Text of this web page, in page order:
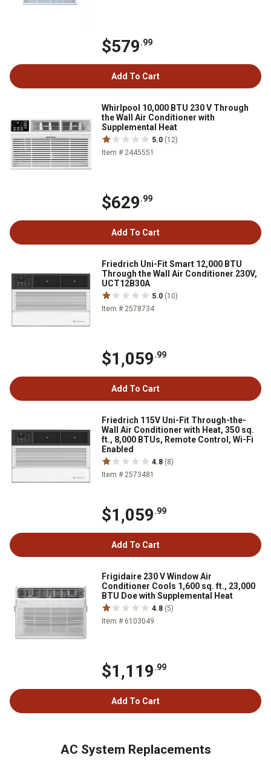
$579.99
Add To Cart
Whirlpool 10,000 BTU 230 V Through
the Wall Air Conditioner with
Supplemental Heat
5.0 (12)
Item # 2445551
$629.99
Add To Cart
Friedrich Uni-Fit Smart 12,000 BTU
Through the Wall Air Conditioner 230V,
UCT12B30A
5.0 (10)
Item # 2578734
$1,059.99
Add To Cart
Friedrich 115V Uni-Fit Through-the-
Wall Air Conditioner with Heat, 350 sq.
ft., 8,000 BTUs, Remote Control, Wi-Fi
Enabled
4.8 (8)
Item # 2573481
$1,059.99
Add To Cart
Frigidaire 230 V Window Air
Conditioner Cools 1,600 sq. ft., 23,000
BTU Doe with Supplemental Heat
4.8 (5)
Item # 6103049
$1,119.99
Add To Cart
AC System Replacements